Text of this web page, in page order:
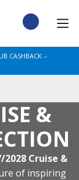
CASHBACK –
DEALS
TYPES
FROM UK
AND STAY
&
2028 Cruise &
of inspiring